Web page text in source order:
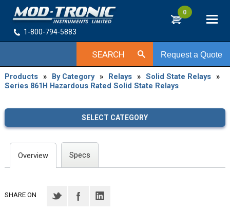
0
1-800-794-5883
Request a Quote
SEARCH
Products » By Category » Relays » Solid State Relays »
Series 861H Hazardous Rated Solid State Relays
SELECT CATEGORY
Overview Specs
SHARE ON